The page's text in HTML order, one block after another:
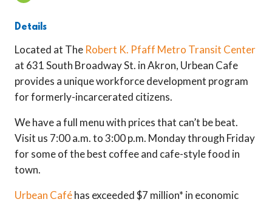
Details
Located at The Robert K. Pfaff Metro Transit Center
at 631 South Broadway St. in Akron, Urbean Cafe
provides a unique workforce development program
for formerly-incarcerated citizens.
We have a full menu with prices that can’t be beat.
Visit us 7:00 a.m. to 3:00 p.m. Monday through Friday
for some of the best coffee and cafe-style food in
town.
Urbean Caféhas exceeded $7 million* in economic